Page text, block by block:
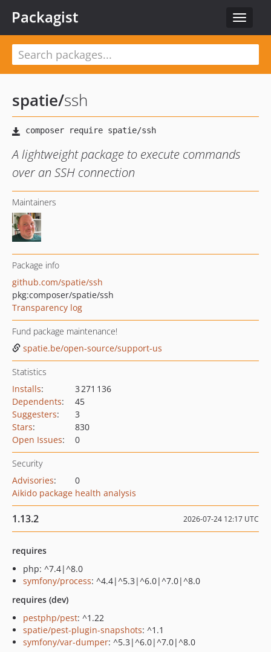
Toggle
Packagist
spatie/ssh
A lightweight package to execute commands
over an SSH connection
Maintainers
Package info
github.com/spatie/ssh
pkg:composer/spatie/ssh
Transparency log
Fund package maintenance!
spatie.be/open-source/support-us
Statistics
Installs:
3 271 136
Dependents:
45
Suggesters:
3
Stars:
830
Open Issues: 0
Security
Advisories:
0
Aikido package health analysis
1.13.2 2026-07-24 12:17 UTC
requires
php: ^7.4|^8.0
symfony/process: ^4.4|^5.3|^6.0|^7.0|^8.0
requires (dev)
pestphp/pest: ^1.22
spatie/pest-plugin-snapshots: ^1.1
symfony/var-dumper: ^5.3|^6.0|^7.0|^8.0